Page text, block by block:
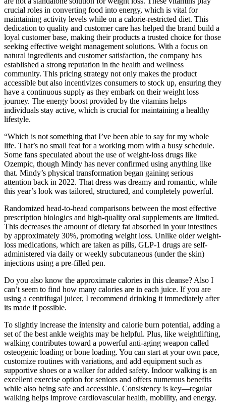
crucial roles in converting food into energy, which is vital for
maintaining activity levels while on a calorie-restricted diet. This
dedication to quality and customer care has helped the brand build a
loyal customer base, making their products a trusted choice for those
seeking effective weight management solutions. With a focus on
natural ingredients and customer satisfaction, the company has
established a strong reputation in the health and wellness
community. This pricing strategy not only makes the product
accessible but also incentivizes consumers to stock up, ensuring they
have a continuous supply as they embark on their weight loss
journey. The energy boost provided by the vitamins helps
individuals stay active, which is crucial for maintaining a healthy
lifestyle.
“Which is not something that I’ve been able to say for my whole
life. That’s no small feat for a working mom with a busy schedule.
Some fans speculated about the use of weight-loss drugs like
Ozempic, though Mindy has never confirmed using anything like
that. Mindy’s physical transformation began gaining serious
attention back in 2022. That dress was dreamy and romantic, while
this year’s look was tailored, structured, and completely powerful.
Randomized head-to-head comparisons between the most effective
prescription biologics and high-quality oral supplements are limited.
This decreases the amount of dietary fat absorbed in your intestines
by approximately 30%, promoting weight loss. Unlike older weight-
loss medications, which are taken as pills, GLP-1 drugs are self-
administered via daily or weekly subcutaneous (under the skin)
injections using a pre-filled pen.
Do you also know the approximate calories in this cleanse? Also I
can’t seem to find how many calories are in each juice. If you are
using a centrifugal juicer, I recommend drinking it immediately after
its made if possible.
To slightly increase the intensity and calorie burn potential, adding a
set of the best ankle weights may be helpful. Plus, like weightlifting,
walking contributes toward a powerful anti-aging weapon called
osteogenic loading or bone loading. You can start at your own pace,
customize routines with variations, and add equipment such as
supportive shoes or a walker for added safety. Indoor walking is an
excellent exercise option for seniors and offers numerous benefits
while also being safe and accessible. Consistency is key—regular
walking helps improve cardiovascular health, mobility, and energy.